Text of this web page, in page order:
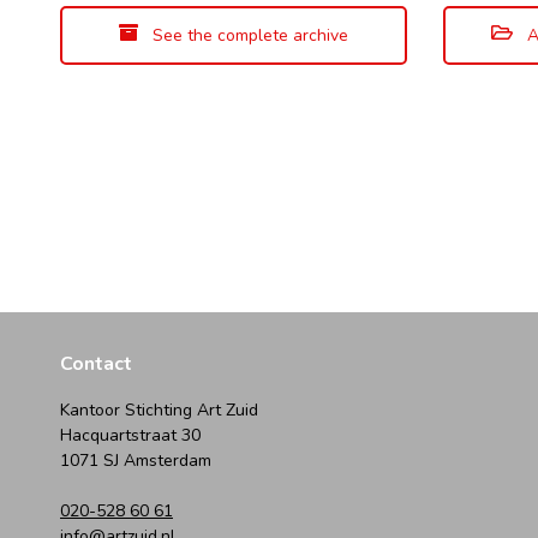
See the complete archive
Contact
Kantoor Stichting Art Zuid
Hacquartstraat 30
1071 SJ Amsterdam
020-528 60 61